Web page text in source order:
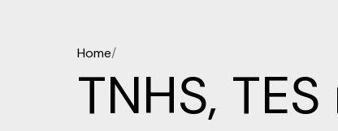
Home/
TNHS,